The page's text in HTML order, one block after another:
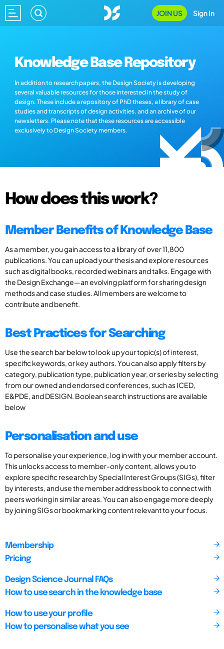
JOIN US Sign In
Knowledge Base Repository
In addition to research papers, the Design Society is developing
several valuable resources for those interested in the study of
design. These include a repository of PhD theses, a library of case
studies and transcripts of design activities, and an archive of our
newsletters. Please note that these resources are accessible
exclusively to Design Society members.
How does this work?
Member Benefits of Knowledge Base
As a member, you gain access to a library of over 11,800
publications. You can upload your thesis and explore resources
such as digital books, recorded webinars and talks. Engage with
the Design Exchange—an evolving platform for sharing design
methods and case studies. All members are welcome to
contribute and benefit.
Best Practices for Searching
Use the search bar below to look up your topic(s) of interest,
specific keywords, or key authors. You can also apply filters by
category, publication type, publication year, or series by selecting
from our owned and endorsed conferences, such as ICED,
E&PDE, and DESIGN. Boolean search instructions are available
below
Personalisation and use
To personalise your experience, log in with your member account.
This unlocks access to member-only content, allows you to
explore specific research by Special Interest Groups (SIGs), filter
by interests, and use the member address book to connect with
peers working in similar areas. You can also engage more deeply
by joining SIGs or bookmarking content relevant to your focus.
Membership
Pricing
Design Science Journal FAQs
How to use search in the knowledge base
How to use your profile
How to personalise what you see